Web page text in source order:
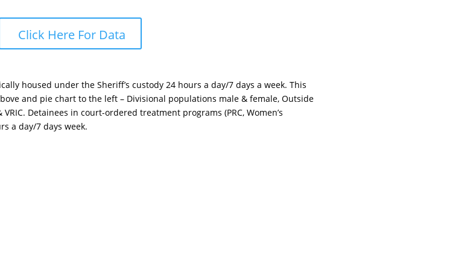
Click Here For Data
housed under the Sheriff’s custody 24 hours a day/7 days a week. This
and pie chart to the left – Divisional populations male & female, Outside
VRIC. Detainees in court-ordered treatment programs (PRC, Women’s
a day/7 days week.